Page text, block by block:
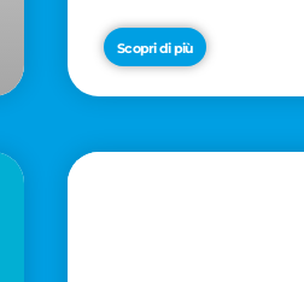
the table into a
geopolitical asset
Scopri di più